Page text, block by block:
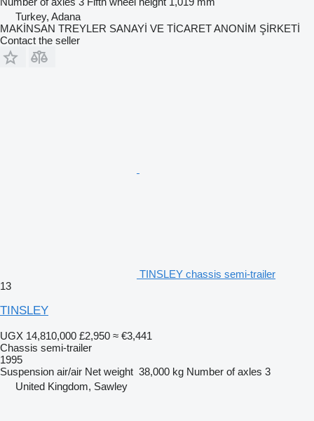
Turkey, Adana
MAKİNSAN TREYLER SANAYİ VE TİCARET ANONİM ŞİRKETİ
Contact the seller
TINSLEY chassis semi-trailer
13
TINSLEY
UGX 14,810,000 £2,950 ≈ €3,441
Chassis semi-trailer
1995
Suspension air/air Net weight 38,000 kg Number of axles 3
United Kingdom, Sawley